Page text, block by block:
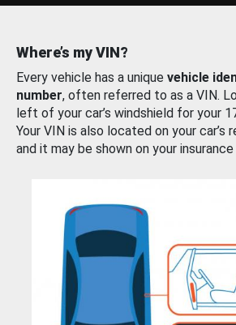
Where’s my VIN?
Every vehicle has a unique vehicle
number, often referred to as a VIN.
left of your car’s windshield for your
Your VIN is also located on your car’s
and it may be shown on your insurance